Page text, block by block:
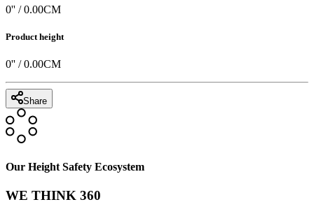
0'' /0.00CM
Product height
0'' /0.00CM
Share
Our Height Safety Ecosystem
WE THINK 360